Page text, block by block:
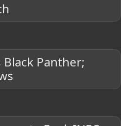
Black Panther;